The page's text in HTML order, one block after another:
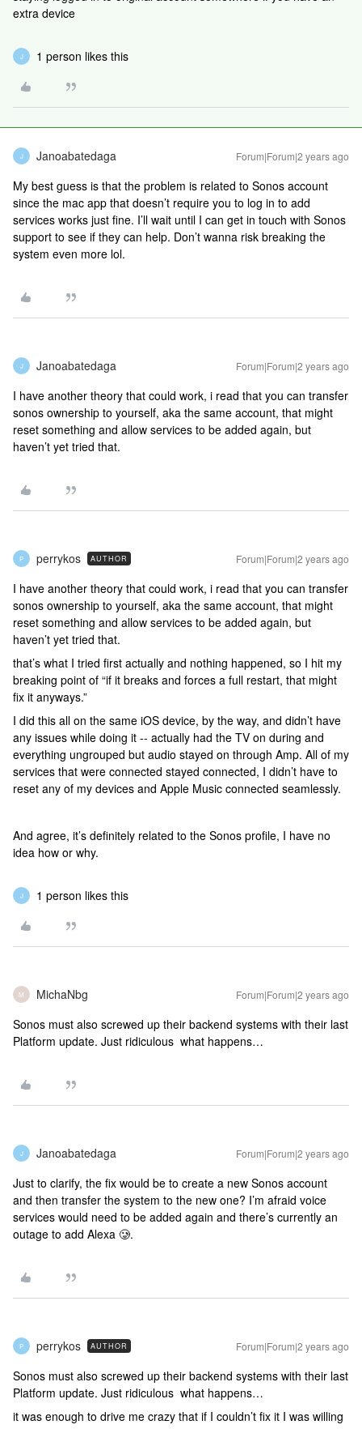
extra device
J 1 person likes this
J Janoabatedaga Forum|Forum|2 years ago
My best guess is that the problem is related to Sonos account
since the mac app that doesn’t require you to log in to add
services works just fine. I’ll wait until I can get in touch with Sonos
support to see if they can help. Don’t wanna risk breaking the
system even more lol.
J Janoabatedaga Forum|Forum|2 years ago
I have another theory that could work, i read that you can transfer
sonos ownership to yourself, aka the same account, that might
reset something and allow services to be added again, but
haven’t yet tried that.
P perrykos AUTHOR Forum|Forum|2 years ago
I have another theory that could work, i read that you can transfer
sonos ownership to yourself, aka the same account, that might
reset something and allow services to be added again, but
haven’t yet tried that.
that’s what I tried first actually and nothing happened, so I hit my
breaking point of “if it breaks and forces a full restart, that might
fix it anyways.”
I did this all on the same iOS device, by the way, and didn’t have
any issues while doing it -- actually had the TV on during and
everything ungrouped but audio stayed on through Amp. All of my
services that were connected stayed connected, I didn’t have to
reset any of my devices and Apple Music connected seamlessly.
And agree, it’s definitely related to the Sonos profile, I have no
idea how or why.
J 1 person likes this
M MichaNbg Forum|Forum|2 years ago
Sonos must also screwed up their backend systems with their last
Platform update. Just ridiculous what happens…
J Janoabatedaga Forum|Forum|2 years ago
Just to clarify, the fix would be to create a new Sonos account
and then transfer the system to the new one? I’m afraid voice
services would need to be added again and there’s currently an
outage to add Alexa 🥲.
P perrykos AUTHOR Forum|Forum|2 years ago
Sonos must also screwed up their backend systems with their last
Platform update. Just ridiculous what happens…
it was enough to drive me crazy that if I couldn’t fix it I was willing